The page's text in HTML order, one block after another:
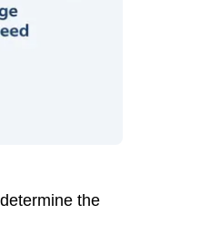
the